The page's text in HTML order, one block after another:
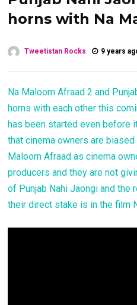
horns with Na
Tweetistan Rocks 9 years
Na Maloom Afraad 2 and
horns with each other this
has been started even before
that cinema owners are
Maloom Afraad as cinema
producers and they are not
of Punjab Nahi Jaongi and
their direct stake is in the film